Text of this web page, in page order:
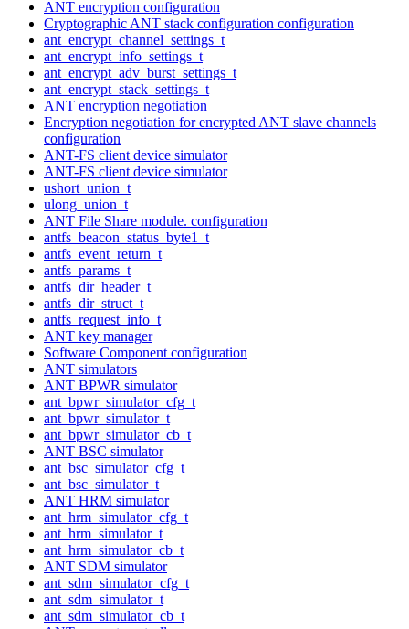
ANT encryption configuration
Cryptographic ANT stack configuration configuration
ant_encrypt_channel_settings_t
ant_encrypt_info_settings_t
ant_encrypt_adv_burst_settings_t
ant_encrypt_stack_settings_t
ANT encryption negotiation
Encryption negotiation for encrypted ANT slave channels
configuration
ANT-FS client device simulator
ANT-FS client device simulator
ushort_union_t
ulong_union_t
ANT File Share module. configuration
antfs_beacon_status_byte1_t
antfs_event_return_t
antfs_params_t
antfs_dir_header_t
antfs_dir_struct_t
antfs_request_info_t
ANT key manager
Software Component configuration
ANT simulators
ANT BPWR simulator
ant_bpwr_simulator_cfg_t
ant_bpwr_simulator_t
ant_bpwr_simulator_cb_t
ANT BSC simulator
ant_bsc_simulator_cfg_t
ant_bsc_simulator_t
ANT HRM simulator
ant_hrm_simulator_cfg_t
ant_hrm_simulator_t
ant_hrm_simulator_cb_t
ANT SDM simulator
ant_sdm_simulator_cfg_t
ant_sdm_simulator_t
ant_sdm_simulator_cb_t